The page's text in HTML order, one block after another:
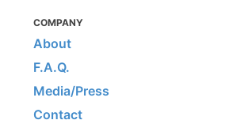
COMPANY
About
F.A.Q.
Media/Press
Contact